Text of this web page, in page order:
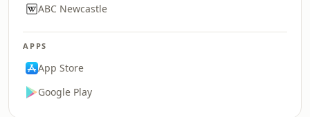
ABC Newcastle
APPS
App Store
Google Play